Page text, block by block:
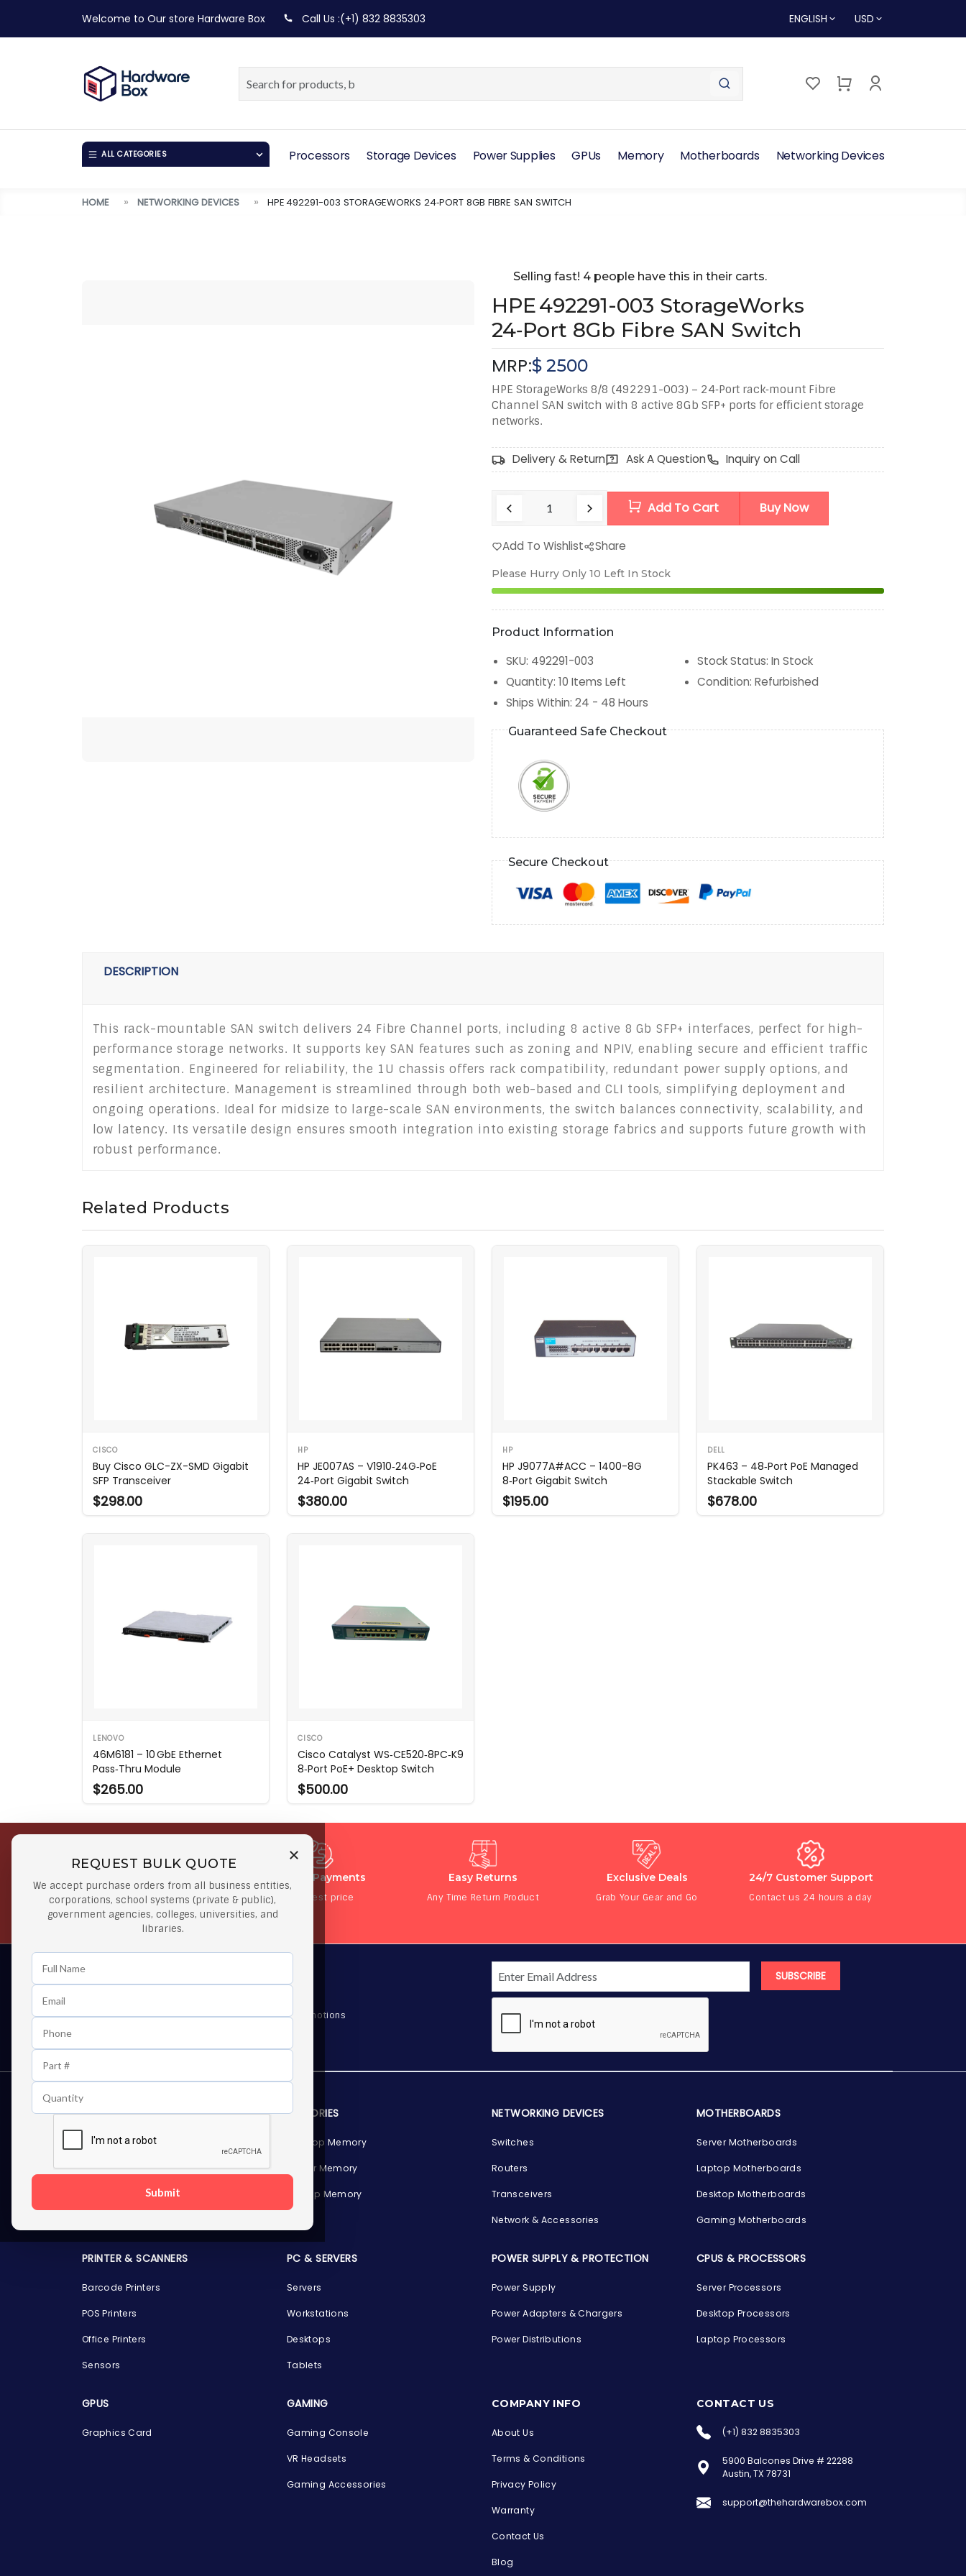
the Hardware Box
Online & ready to help
Welcome to Our store Hardware Box Call Us :(+1) 832 8835303 ENGLISH USD
ALL CATEGORIES Processors Storage Devices Power Supplies GPUs Memory Motherboards Networking Devices
HOME NETWORKING DEVICES HPE 492291-003 STORAGEWORKS 24‑PORT 8GB FIBRE SAN SWITCH
Selling fast! 4 people have this in their carts.
HPE 492291-003 StorageWorks
24‑Port 8Gb Fibre SAN Switch
MRP:$2500
HPE StorageWorks 8/8 (492291-003) – 24‑Port rack‑mount Fibre
Channel SAN switch with 8 active 8Gb SFP+ ports for efficient storage
networks.
Delivery & Return Ask A Question Inquiry on Call
Add To Cart Buy Now
Add To Wishlist Share
Please Hurry Only 10 Left In Stock
Product Information
SKU: 492291-003 Stock Status: In Stock
Quantity: 10 Items Left Condition: Refurbished
Ships Within: 24 - 48 Hours
Guaranteed Safe Checkout
Secure Checkout
DESCRIPTION
This rack-mountable SAN switch delivers 24 Fibre Channel ports, including 8 active 8 Gb SFP+ interfaces, perfect for high-
performance storage networks. It supports key SAN features such as zoning and NPIV, enabling secure and efficient traffic
segmentation. Engineered for reliability, the 1U chassis offers rack compatibility, redundant power supply options, and
resilient architecture. Management is streamlined through both web-based and CLI tools, simplifying deployment and
ongoing operations. Ideal for midsize to large-scale SAN environments, the switch balances connectivity, scalability, and
low latency. Its versatile design ensures smooth integration into existing storage fabrics and supports future growth with
robust performance.
Related Products
CISCO
Buy Cisco GLC-ZX-SMD Gigabit
SFP Transceiver
$298.00
HP
HP JE007AS – V1910‑24G‑PoE
24‑Port Gigabit Switch
$380.00
HP
HP J9077A#ACC – 1400-8G
8‑Port Gigabit Switch
$195.00
DELL
PK463 – 48‑Port PoE Managed
Stackable Switch
$678.00
LENOVO
46M6181 – 10 GbE Ethernet
Pass‑Thru Module
$265.00
CISCO
Cisco Catalyst WS‑CE520‑8PC‑K9
8‑Port PoE+ Desktop Switch
$500.00
REQUEST BULK QUOTE
We accept purchase orders from all business entities,
corporations, school systems (private & public),
government agencies, colleges, universities, and
libraries.
Submit
Orders
Orders $50 or more
Secure Payments
At lowest price
Easy Returns
Any Time Return Product
Exclusive Deals
Grab Your Gear and Go
24/7 Customer Support
Contact us 24 hours a day
As well as news, special offers and promotions
SUBSCRIBE
STORAGE DEVICES
Internal Hard Drives
External Hard Drives
MEMORIES
Desktop Memory
Server Memory
Laptop Memory
NETWORKING DEVICES
Switches
Routers
Transceivers
Network & Accessories
MOTHERBOARDS
Server Motherboards
Laptop Motherboards
Desktop Motherboards
Gaming Motherboards
PRINTER & SCANNERS
Barcode Printers
POS Printers
Office Printers
Sensors
PC & SERVERS
Servers
Workstations
Desktops
Tablets
POWER SUPPLY & PROTECTION
Power Supply
Power Adapters & Chargers
Power Distributions
CPUS & PROCESSORS
Server Processors
Desktop Processors
Laptop Processors
GPUS
Graphics Card
GAMING
Gaming Console
VR Headsets
Gaming Accessories
COMPANY INFO
About Us
Terms & Conditions
Privacy Policy
Warranty
Contact Us
Blog
CONTACT US
(+1) 832 8835303
5900 Balcones Drive # 22288
Austin, TX 78731
support@thehardwarebox.com